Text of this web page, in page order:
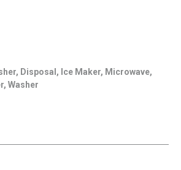
Disposal, Ice Maker, Microwave,
Washer